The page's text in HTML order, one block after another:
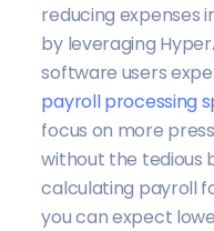
reducing expenses
by leveraging
software users
payroll processing
focus on more
without the tedious
calculating payroll
you can expect